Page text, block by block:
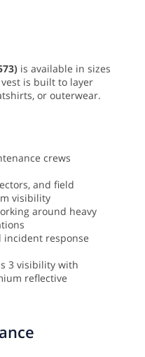
is available in sizes
is built to layer
or outerwear.
crews
and field
visibility
around heavy
incident response
3 visibility with
reflective